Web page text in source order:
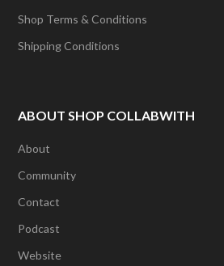
Shop Terms & Conditions
Shipping Conditions
ABOUT SHOP COLLABWITH
About
Community
Contact
Podcast
Website